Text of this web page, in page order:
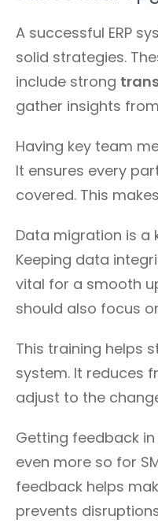
A successful ERP
solid strategies.
include strong
gather insights
Having key team
It ensures every
covered. This
Data migration is a
Keeping data
vital for a smooth
should also focus
This training helps
system. It reduces
adjust to the
Getting feedback
even more so for
feedback helps
prevents